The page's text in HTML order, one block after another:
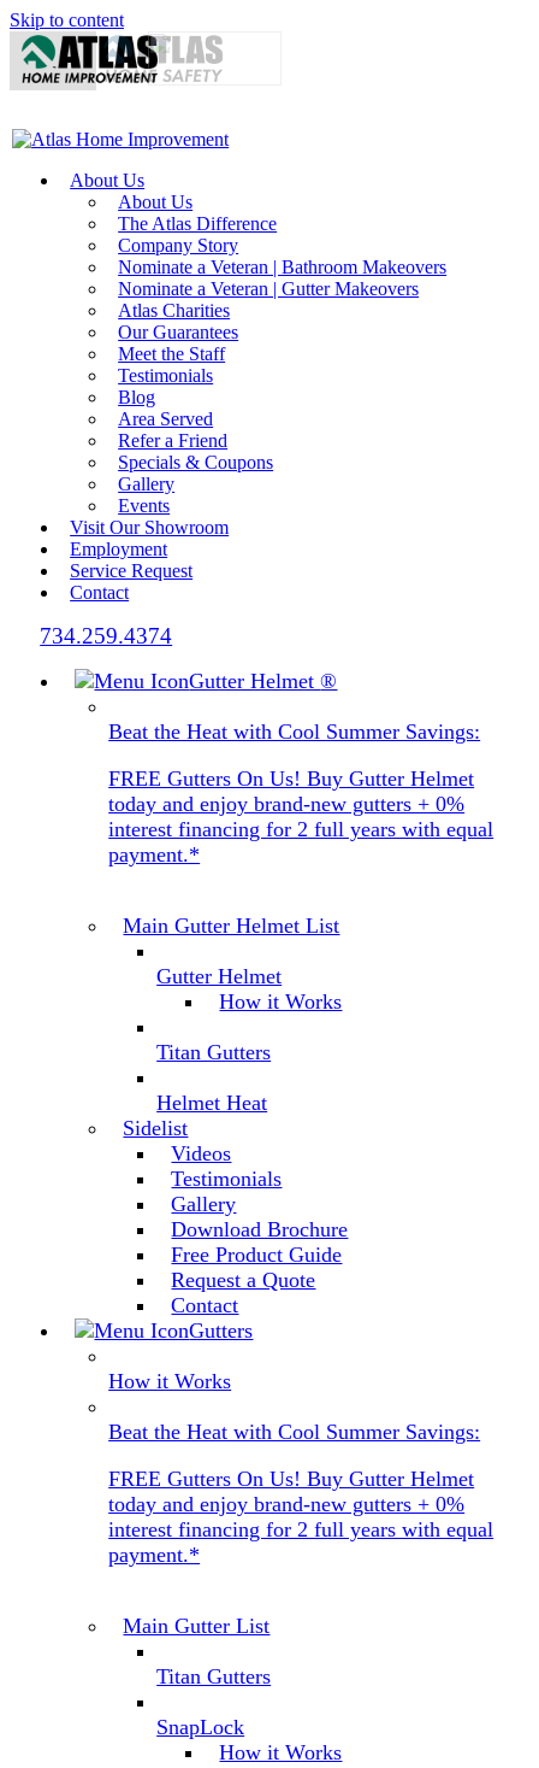
Skip to content
About Us
About Us
The Atlas Difference
Company Story
Nominate a Veteran | Bathroom Makeovers
Nominate a Veteran | Gutter Makeovers
Atlas Charities
Our Guarantees
Meet the Staff
Testimonials
Blog
Area Served
Refer a Friend
Specials & Coupons
Gallery
Events
Visit Our Showroom
Employment
Service Request
Contact
734.259.4374
Gutter Helmet®
Beat the Heat with Cool Summer Savings:
FREE Gutters On Us! Buy Gutter Helmet
today and enjoy brand-new gutters + 0%
interest financing for 2 full years with equal
payment.*
Main Gutter Helmet List
Gutter Helmet
How it Works
Titan Gutters
Helmet Heat
Sidelist
Videos
Testimonials
Gallery
Download Brochure
Free Product Guide
Request a Quote
Contact
Gutters
How it Works
Beat the Heat with Cool Summer Savings:
FREE Gutters On Us! Buy Gutter Helmet
today and enjoy brand-new gutters + 0%
interest financing for 2 full years with equal
payment.*
Main Gutter List
Titan Gutters
SnapLock
How it Works